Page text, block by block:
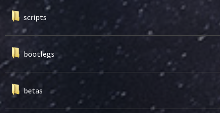
scripts
bootlegs
betas